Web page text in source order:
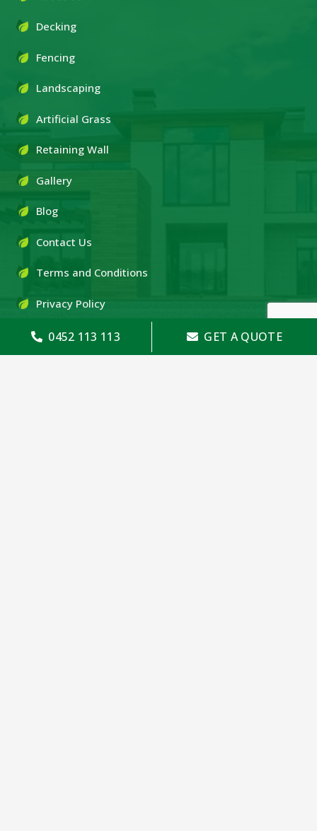
Decking
Fencing
Landscaping
Artificial Grass
Retaining Wall
Gallery
Blog
Contact Us
Terms and Conditions
Privacy Policy
OUR PRODUCTS
0452 113 113 GET A QUOTE